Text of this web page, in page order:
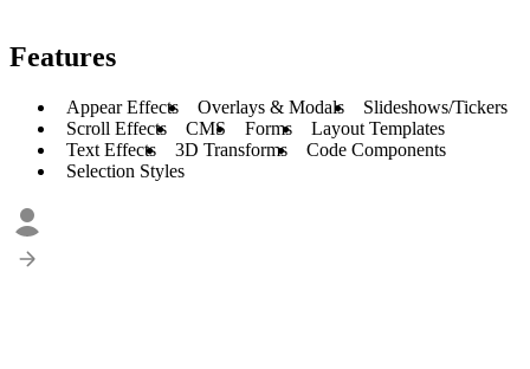
Features
Appear Effects Overlays & Modals
Slideshows/Tickers
Scroll Effects
CMS Forms
Layout Templates
Text Effects
3D Transforms
Code Components
Selection Styles